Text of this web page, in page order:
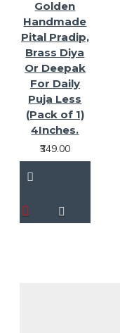
Golden
Handmade
Pital Pradip,
Brass Diya
Or Deepak
For Daily
Puja Less
(Pack of 1)
4Inches.
₹349.00